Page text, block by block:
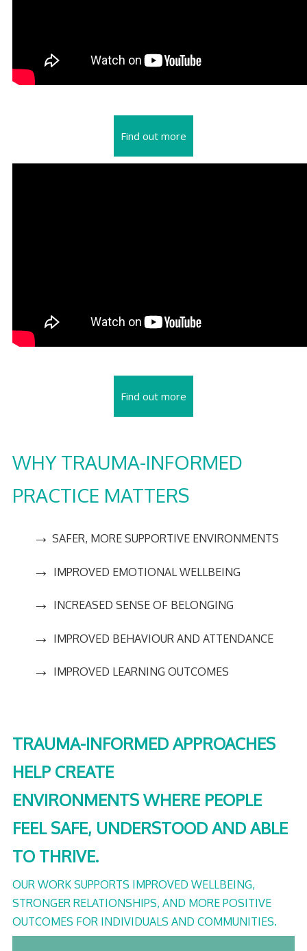
Find out more
Find out more
WHY TRAUMA-INFORMED
PRACTICE MATTERS
→ SAFER, MORE SUPPORTIVE ENVIRONMENTS
→ IMPROVED EMOTIONAL WELLBEING
→ INCREASED SENSE OF BELONGING
→ IMPROVED BEHAVIOUR AND ATTENDANCE
→ IMPROVED LEARNING OUTCOMES
TRAUMA-INFORMED APPROACHES
HELP CREATE
ENVIRONMENTS WHERE PEOPLE
FEEL SAFE, UNDERSTOOD AND ABLE
TO THRIVE.
OUR WORK SUPPORTS IMPROVED WELLBEING,
STRONGER RELATIONSHIPS, AND MORE POSITIVE
OUTCOMES FOR INDIVIDUALS AND COMMUNITIES.